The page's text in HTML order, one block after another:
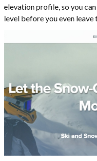
elevation profile, so you
level before you even leave